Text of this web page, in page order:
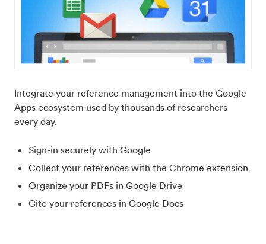
Integrate your reference management into the Google
Apps ecosystem used by thousands of researchers
every day.
Sign-in securely with Google
Collect your references with the Chrome extension
Organize your PDFs in Google Drive
Cite your references in Google Docs